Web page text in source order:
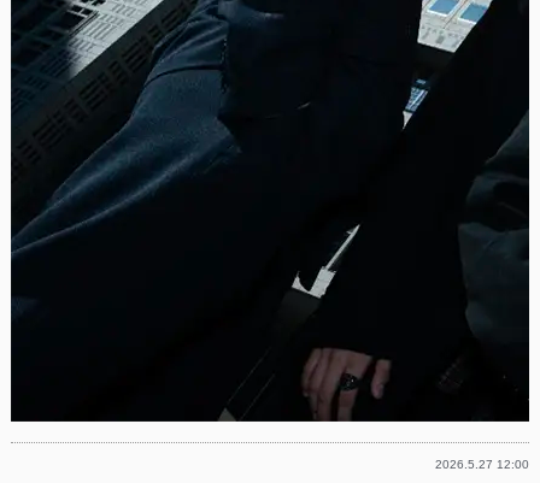
2026.5.27 12:00